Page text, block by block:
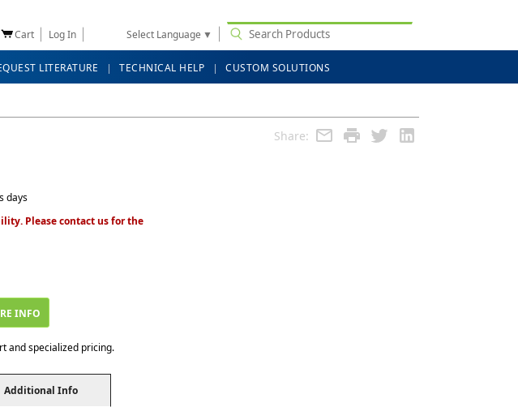
Cart Log In Select Language ▼
LITERATURE TECHNICAL HELP CUSTOM SOLUTIONS
Share:
days
Please contact us for the
INFO
and specialized pricing.
Additional Info